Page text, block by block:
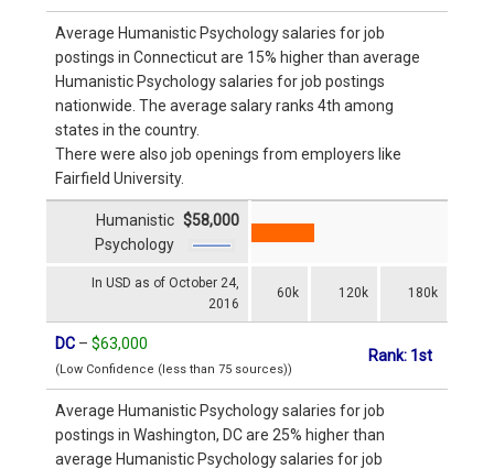
Average Humanistic Psychology salaries for job
postings in Connecticut are 15% higher than average
Humanistic Psychology salaries for job postings
nationwide. The average salary ranks 4th among
states in the country.
There were also job openings from employers like
Fairfield University.
In USD as of October 24,
2016
60k 120k 180k
Humanistic
Psychology
$58,000
DC – $63,000
(Low Confidence (less than 75 sources))
Rank: 1st
Average Humanistic Psychology salaries for job
postings in Washington, DC are 25% higher than
average Humanistic Psychology salaries for job